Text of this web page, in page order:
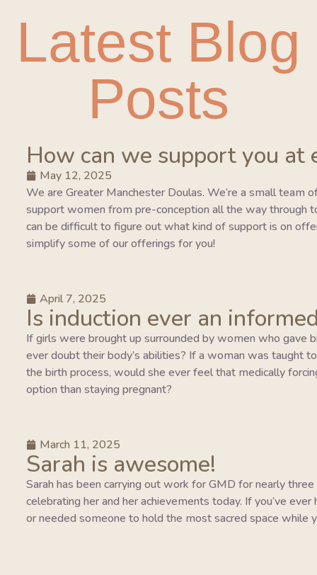
Latest Blog
Posts
How can we support you at
May 12, 2025
We are Greater Manchester Doulas. We’re a small team
support women from pre-conception all the way through
can be difficult to figure out what kind of support is on
simplify some of our offerings for you!
April 7, 2025
Is induction ever an
If girls were brought up surrounded by women who gave
ever doubt their body’s abilities? If a woman was taught
the birth process, would she ever feel that medically
option than staying pregnant?
March 11, 2025
Sarah is awesome!
Sarah has been carrying out work for GMD for nearly
celebrating her and her achievements today. If you’ve
or needed someone to hold the most sacred space while